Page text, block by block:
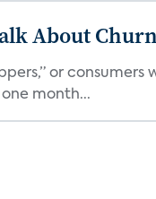
About
or
month...